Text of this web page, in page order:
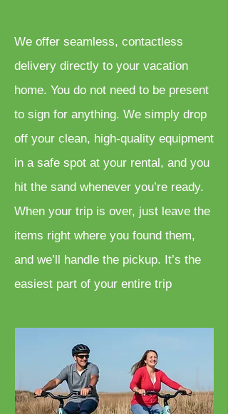
We offer seamless, contactless
delivery directly to your vacation
home. You do not need to be present
to sign for anything. We simply drop
off your clean, high-quality equipment
in a safe spot at your rental, and you
hit the sand whenever you’re ready.
When your trip is over, just leave the
items right where you found them,
and we’ll handle the pickup. It’s the
easiest part of your entire trip